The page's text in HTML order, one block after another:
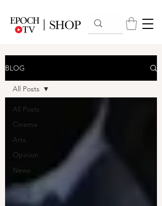
BLOG
All Posts
Cinema
Arts
Opinion
News
Health
All Posts